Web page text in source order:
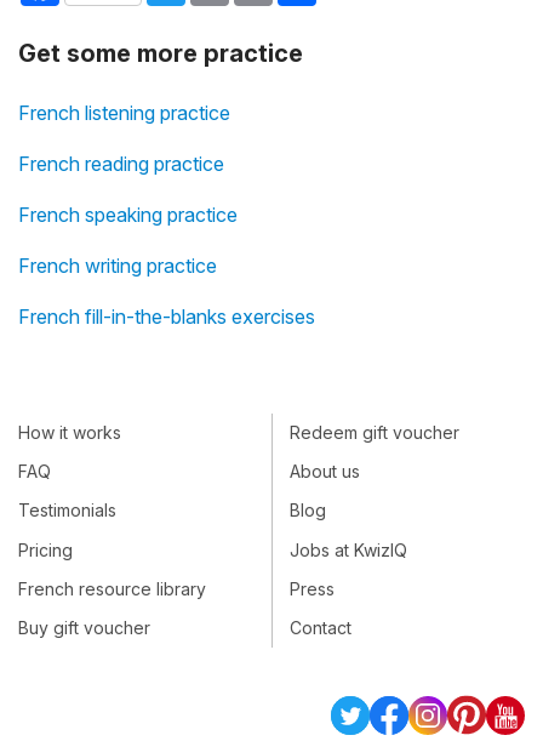
Get some more practice
French listening practice
French reading practice
French speaking practice
French writing practice
French fill-in-the-blanks exercises
How it works
FAQ
Testimonials
Pricing
French resource library
Buy gift voucher
Redeem gift voucher
About us
Blog
Jobs at KwizIQ
Press
Contact